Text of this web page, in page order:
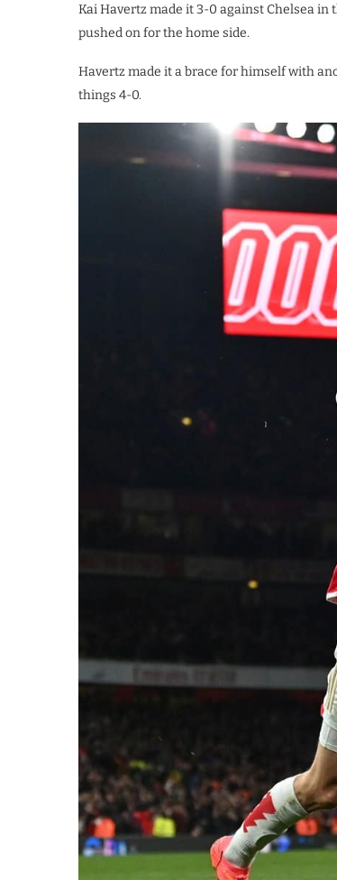
Kai Havertz made it 3-0 against Chelsea
pushed on for the home side.
Havertz made it a brace for himself with
things 4-0.